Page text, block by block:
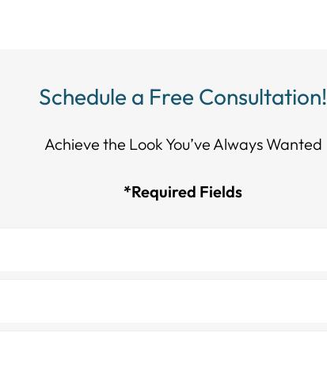
Schedule a Free Consultation!
Achieve the Look You’ve Always Wanted​​​​​​
*Required Fields